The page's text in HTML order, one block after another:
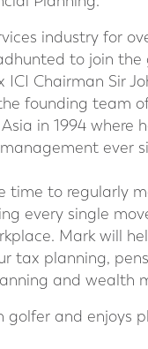
industry for
to join the
Chairman Sir
founding team
in 1994
ever
time to regularly
every single
Mark will
tax planning,
and wealth
and enjoys